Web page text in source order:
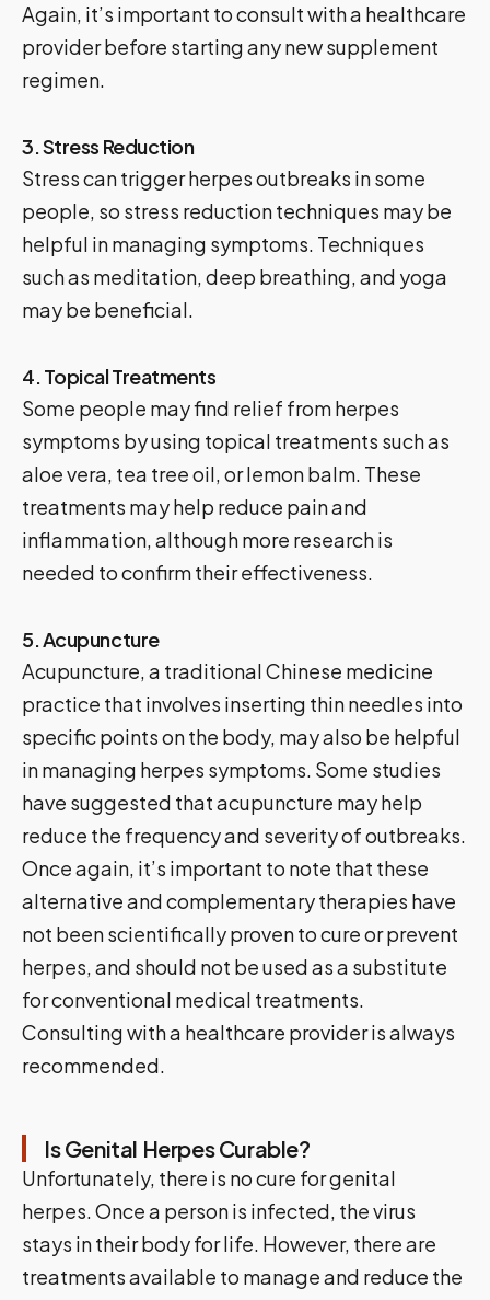
Again, it’s important to consult with a healthcare
provider before starting any new supplement
regimen.
3. Stress Reduction
Stress can trigger herpes outbreaks in some
people, so stress reduction techniques may be
helpful in managing symptoms. Techniques
such as meditation, deep breathing, and yoga
may be beneficial.
4. Topical Treatments
Some people may find relief from herpes
symptoms by using topical treatments such as
aloe vera, tea tree oil, or lemon balm. These
treatments may help reduce pain and
inflammation, although more research is
needed to confirm their effectiveness.
5. Acupuncture
Acupuncture, a traditional Chinese medicine
practice that involves inserting thin needles into
specific points on the body, may also be helpful
in managing herpes symptoms. Some studies
have suggested that acupuncture may help
reduce the frequency and severity of outbreaks.
Once again, it’s important to note that these
alternative and complementary therapies have
not been scientifically proven to cure or prevent
herpes, and should not be used as a substitute
for conventional medical treatments.
Consulting with a healthcare provider is always
recommended.
Is Genital Herpes Curable?
Unfortunately, there is no cure for genital
herpes. Once a person is infected, the virus
stays in their body for life. However, there are
treatments available to manage and reduce the